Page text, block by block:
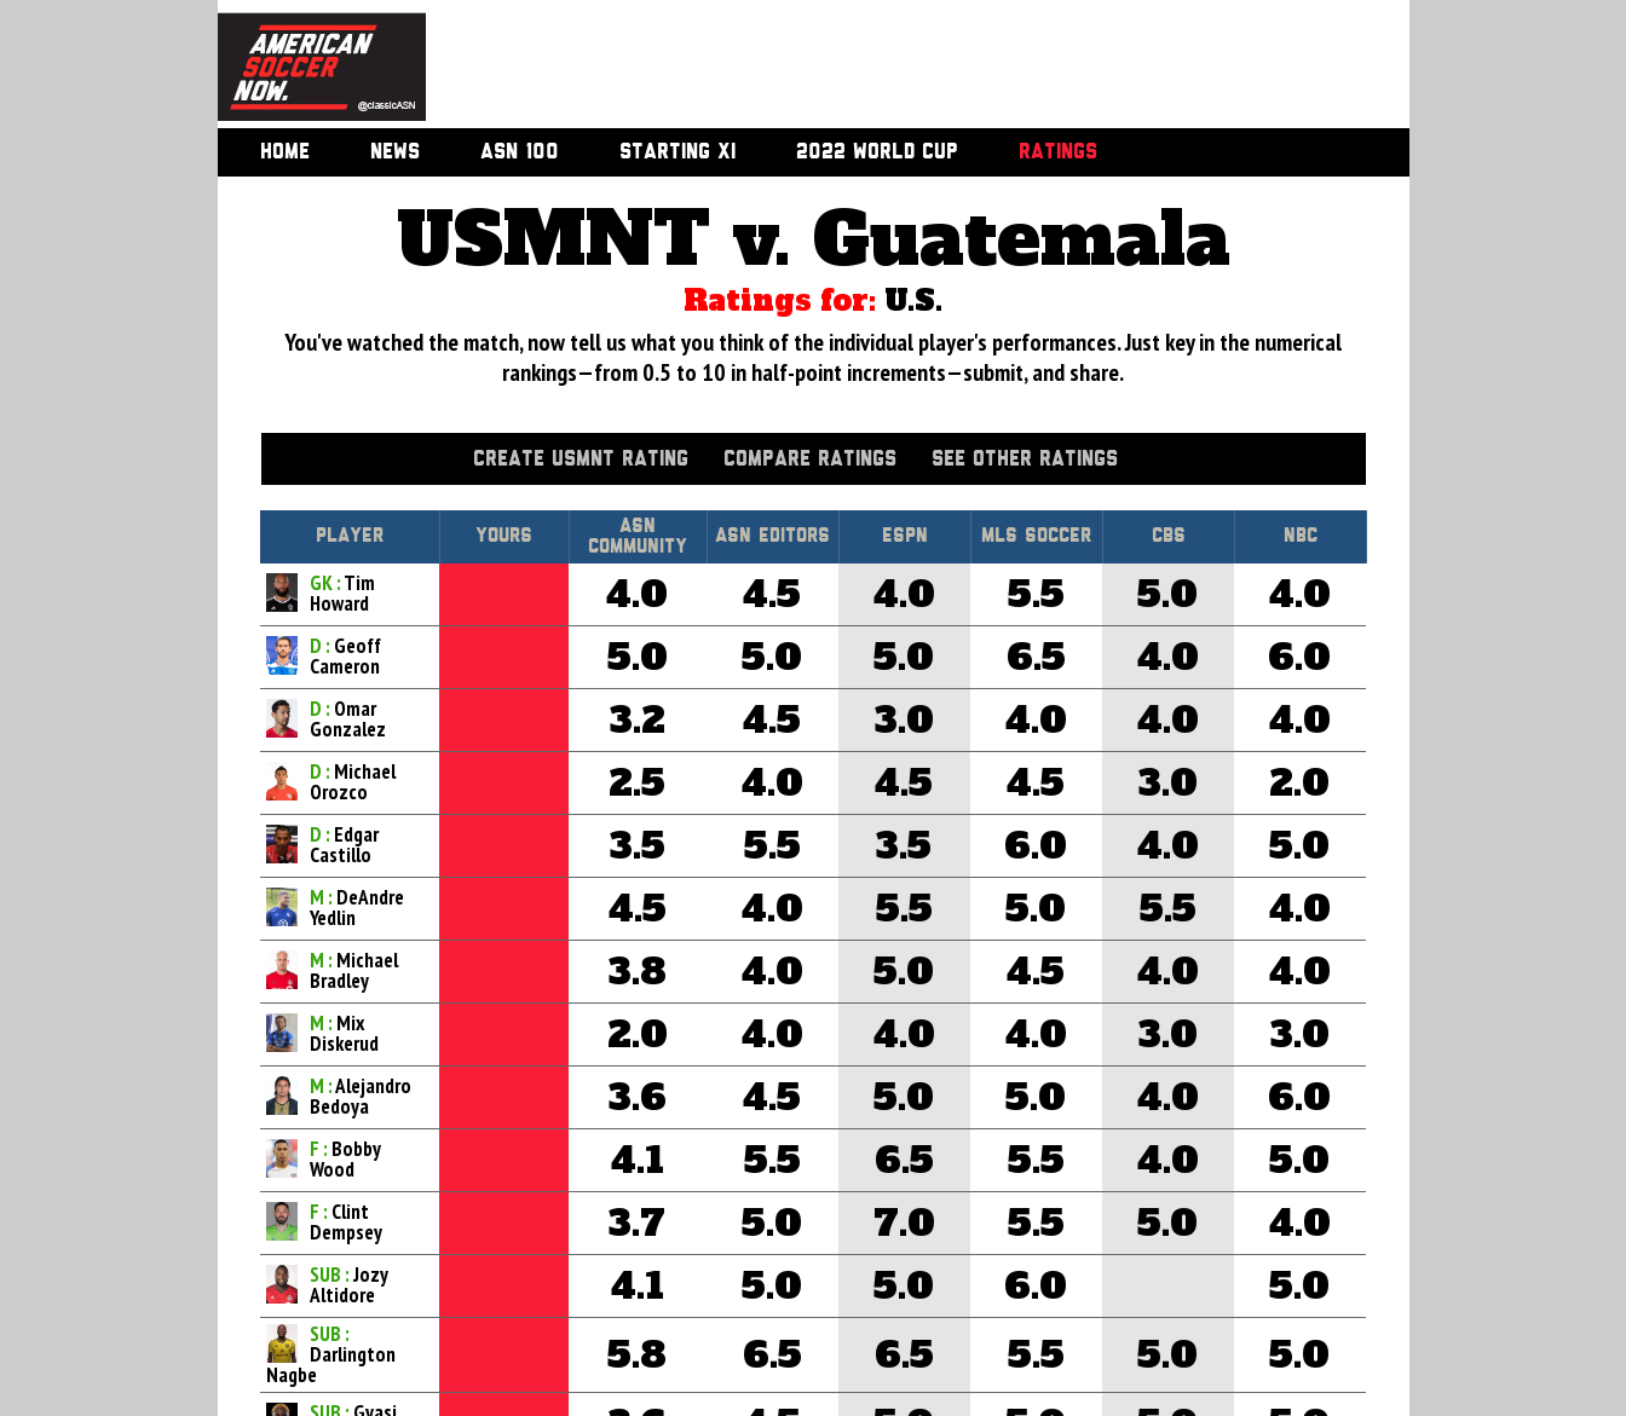
HOME NEWS ASN 100 STARTING XI 2022 WORLD CUP RATINGS
USMNT v. Guatemala
Ratings for: U.S.
You've watched the match, now tell us what you think of the individual player's performances. Just key in the numerical
rankings—from 0.5 to 10 in half-point increments—submit, and share.
CREATE USMNT RATING COMPARE RATINGS SEE OTHER RATINGS
Player Yours
Asn
Community
ASN Editors ESPN MLS Soccer CBS NBC
GK :Tim
Howard 4.0 4.5 4.0 5.5 5.0 4.0
D : Geoff
Cameron 5.0 5.0 5.0 6.5 4.0 6.0
D : Omar
Gonzalez 3.2 4.5 3.0 4.0 4.0 4.0
D : Michael
Orozco 2.5 4.0 4.5 4.5 3.0 2.0
D : Edgar
Castillo 3.5 5.5 3.5 6.0 4.0 5.0
M : DeAndre
Yedlin 4.5 4.0 5.5 5.0 5.5 4.0
M : Michael
Bradley 3.8 4.0 5.0 4.5 4.0 4.0
M : Mix
Diskerud 2.0 4.0 4.0 4.0 3.0 3.0
M :Alejandro
Bedoya 3.6 4.5 5.0 5.0 4.0 6.0
F : Bobby
Wood 4.1 5.5 6.5 5.5 4.0 5.0
F : Clint
Dempsey 3.7 5.0 7.0 5.5 5.0 4.0
SUB :Jozy
Altidore 4.1 5.0 5.0 6.0 5.0
SUB :
Darlington
Nagbe 5.8 6.5 6.5 5.5 5.0 5.0